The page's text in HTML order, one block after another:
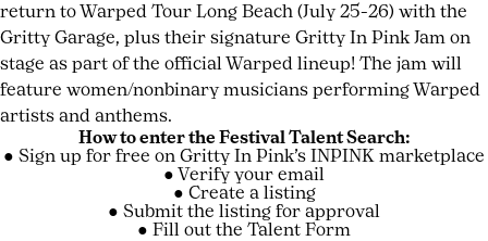
return to Warped Tour Long Beach (July 25-26) with the
Gritty Garage, plus their signature Gritty In Pink Jam on
stage as part of the official Warped lineup! The jam will
feature women/nonbinary musicians performing Warped
artists and anthems.
How to enter the Festival Talent Search:
● Sign up for free on Gritty In Pink’s INPINK marketplace
● Verify your email
● Create a listing
● Submit the listing for approval
● Fill out the Talent Form